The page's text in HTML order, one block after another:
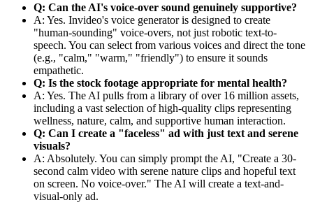
Q: Can the AI's voice-over sound genuinely supportive?
A: Yes. Invideo's voice generator is designed to create
"human-sounding" voice-overs, not just robotic text-to-
speech. You can select from various voices and direct the tone
(e.g., "calm," "warm," "friendly") to ensure it sounds
empathetic.
Q: Is the stock footage appropriate for mental health?
A: Yes. The AI pulls from a library of over 16 million assets,
including a vast selection of high-quality clips representing
wellness, nature, calm, and supportive human interaction.
Q: Can I create a "faceless" ad with just text and serene
visuals?
A: Absolutely. You can simply prompt the AI, "Create a 30-
second calm video with serene nature clips and hopeful text
on screen. No voice-over." The AI will create a text-and-
visual-only ad.